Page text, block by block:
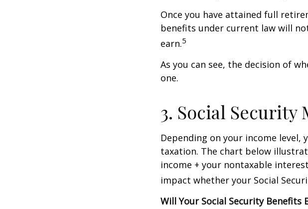
Once you have attained full
benefits under current law will
earn.5
As you can see, the decision of
one.
3. Social Security
Depending on your income level,
taxation. The chart below
income + your nontaxable
impact whether your Social
Will Your Social Security Benefits